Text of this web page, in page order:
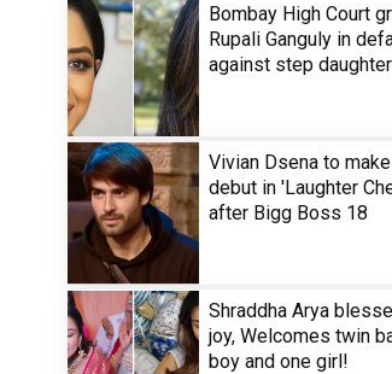
Bombay High Court
Rupali Ganguly in
against step
Vivian Dsena to
debut in 'Laughter
after Bigg Boss 18
Shraddha Arya
joy, Welcomes twin
boy and one girl!